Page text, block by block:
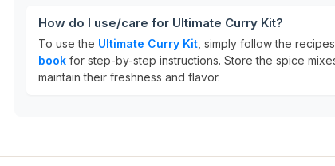
How do I use/care for Ultimate Curry Kit?
To use the Ultimate Curry Kit , simply follow the
book for step-by-step instructions. Store the spice
maintain their freshness and flavor.